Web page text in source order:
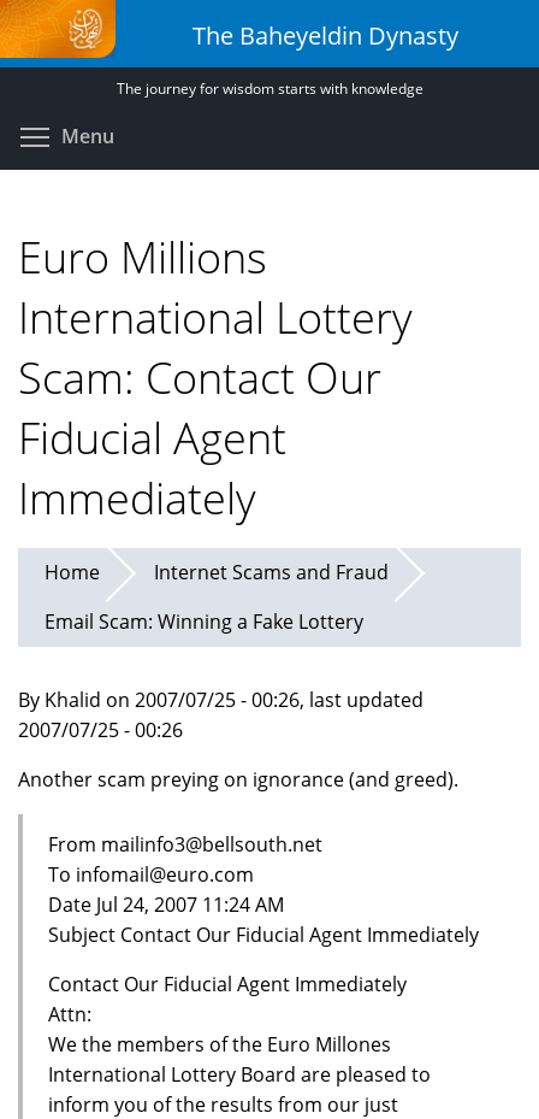
Skip
to
main
The Baheyeldin Dynasty
The journey for wisdom starts with knowledge
Menu
Euro Millions
International Lottery
Scam: Contact Our
Fiducial Agent
Immediately
Home
Internet Scams and Fraud
Email Scam: Winning a Fake Lottery
By Khalid on 2007/07/25 - 00:26, last updated
2007/07/25 - 00:26
Another scam preying on ignorance (and greed).
From mailinfo3@bellsouth.net
To infomail@euro.com
Date Jul 24, 2007 11:24 AM
Subject Contact Our Fiducial Agent Immediately
Contact Our Fiducial Agent Immediately
Attn:
We the members of the Euro Millones
International Lottery Board are pleased to
inform you of the results from our just